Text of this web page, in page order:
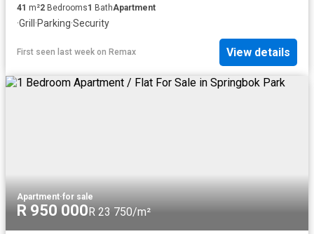
41 m²2 Bedrooms1 BathApartment
·Grill ·Parking·Security
First seen last week on Remax View details
Apartment·for sale
R 950 000R 23 750/m²